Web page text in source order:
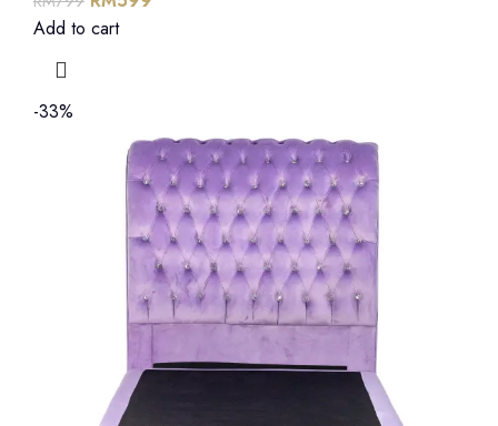
Add to cart
-33%